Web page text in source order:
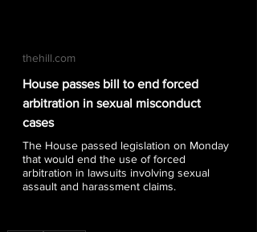
thehill.com
House passes bill to end forced
arbitration in sexual misconduct
cases
The House passed legislation on Monday
that would end the use of forced
arbitration in lawsuits involving sexual
assault and harassment claims.